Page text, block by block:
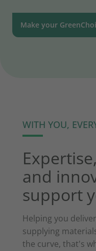
Make your
WITH YOU,
and
support
Helping you
supplying
the curve, that's